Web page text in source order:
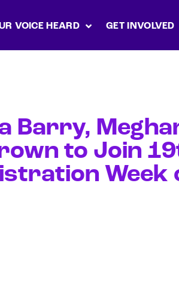
VOICE HEARD GET INVOLVED
Barry,
to Join
Week